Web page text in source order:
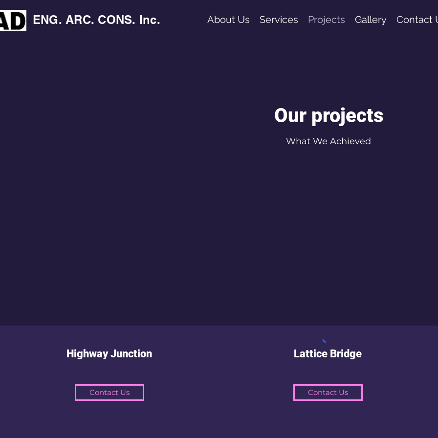
ENG. ARC. CONS. Inc. About Us Services Projects Gallery Contact
Our projects
What We Achieved
Highway Junction
Contact Us
Lattice Bridge
Contact Us